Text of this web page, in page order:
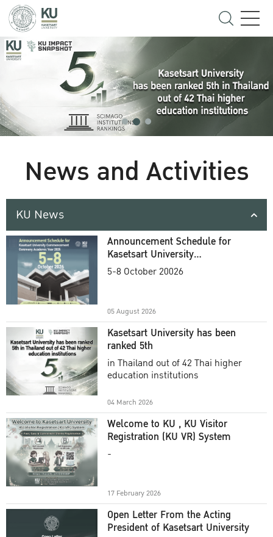
News and Activities
KU News
Announcement Schedule for
Kasetsart University
Commencement Ceremony
5-8 October 20026
05 August 2026
Kasetsart University has been
ranked 5th
in Thailand out of 42 Thai higher
education institutions
04 March 2026
Welcome to KU , KU Visitor
Registration (KU VR) System
-
17 February 2026
Open Letter From the Acting
President of Kasetsart University